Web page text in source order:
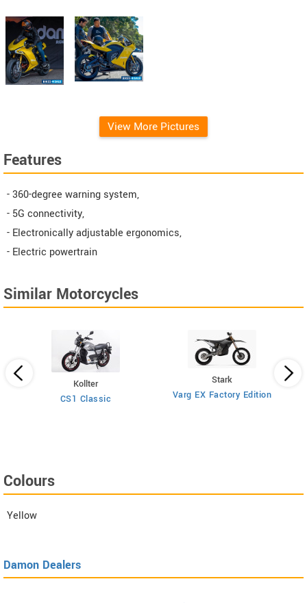
View More Pictures
Features
- 360-degree warning system,
- 5G connectivity,
- Electronically adjustable ergonomics,
- Electric powertrain
Similar Motorcycles
Kollter
CS1 Classic
Stark
Varg EX Factory Edition
Colours
Yellow
Damon Dealers